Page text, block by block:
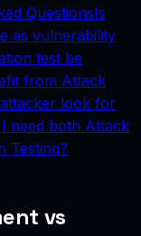
QuestionsIs
as vulnerability
test be
from Attack
look for
need both Attack
Testing?
vs